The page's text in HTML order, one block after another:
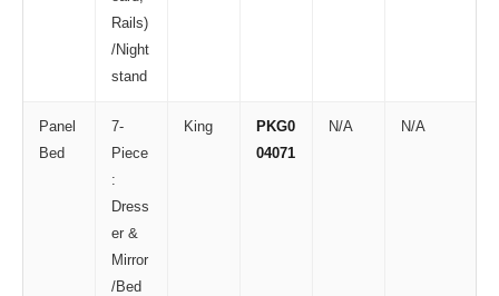
Rails)
/Night
stand
Panel
Bed
7-
Piece
:
Dress
er &
Mirror
/Bed
King
PKG0
04071
N/A N/A